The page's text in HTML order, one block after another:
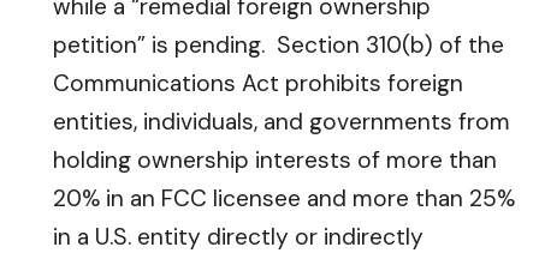
while a “remedial foreign ownership
petition” is pending. Section 310(b) of the
Communications Act prohibits foreign
entities, individuals, and governments from
holding ownership interests of more than
20% in an FCC licensee and more than 25%
in a U.S. entity directly or indirectly